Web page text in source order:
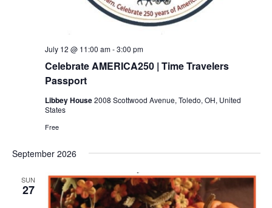
Celebrate AMERICA250 | Time Travelers
Passport
July 12 @ 11:00 am-3:00 pm
Libbey House2008 Scottwood Avenue, Toledo, OH, United
States
Free
September 2026
SUN
27